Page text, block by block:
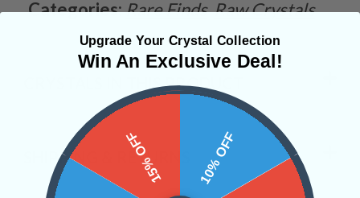
Categories:Rare Finds Raw Crystals
CRYSTALS IN THIS PRODUCT
SHIPPING & RETURNS
Upgrade Your Crystal Collection
Win An Exclusive Deal!
10% OFF
15% OFF